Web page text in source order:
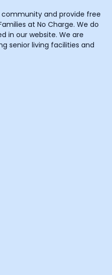
and provide free
at No Charge. We do
in our website. We are
senior living facilities and